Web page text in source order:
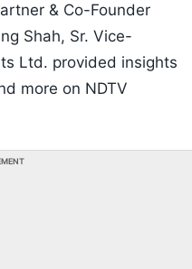
& Co-Founder
Shah, Sr. Vice-
Ltd. provided insights
more on NDTV